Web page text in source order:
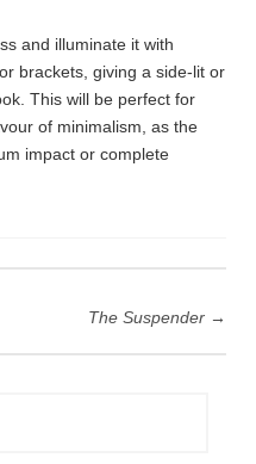
and illuminate it with
brackets, giving a side-lit or
This will be perfect for
of minimalism, as the
impact or complete
The Suspender →